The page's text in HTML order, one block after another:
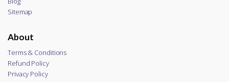
Sitemap
About
Terms & Conditions
Refund Policy
Privacy Policy